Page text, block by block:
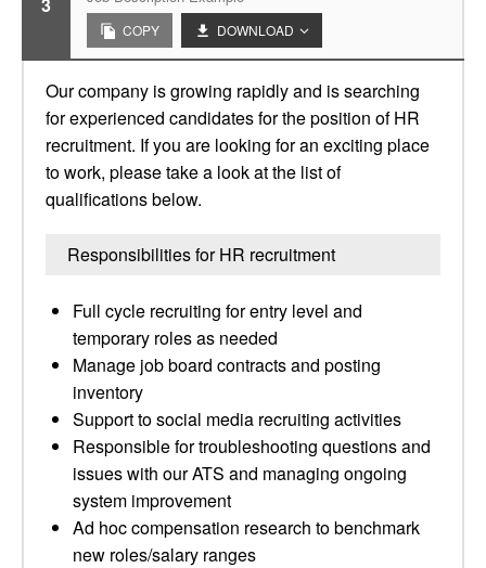
COPY DOWNLOAD
Our company is growing rapidly and is searching
for experienced candidates for the position of HR
recruitment. If you are looking for an exciting place
to work, please take a look at the list of
qualifications below.
Responsibilities for HR recruitment
Full cycle recruiting for entry level and
temporary roles as needed
Manage job board contracts and posting
inventory
Support to social media recruiting activities
Responsible for troubleshooting questions and
issues with our ATS and managing ongoing
system improvement
Ad hoc compensation research to benchmark
new roles/salary ranges